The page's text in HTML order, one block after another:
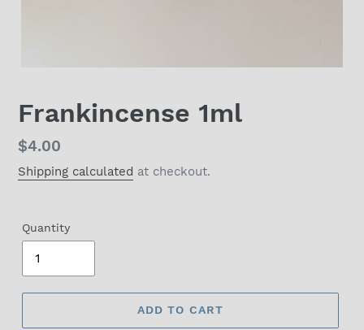
Frankincense 1ml
Regular
price
$4.00
Shipping calculated at checkout.
Quantity
ADD TO CART